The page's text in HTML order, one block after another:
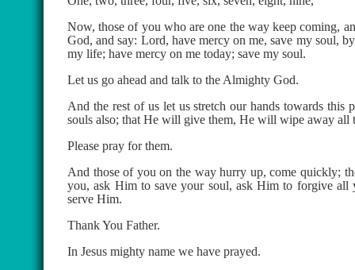
Now, those of you who are one the way keep coming,
God, and say: Lord, have mercy on me, save my soul,
my life; have mercy on me today; save my soul.
Let us go ahead and talk to the Almighty God.
And the rest of us let us stretch our hands towards
souls also; that He will give them, He will wipe away
Please pray for them.
And those of you on the way hurry up, come quickly;
you, ask Him to save your soul, ask Him to forgive
serve Him.
Thank You Father.
In Jesus mighty name we have prayed.